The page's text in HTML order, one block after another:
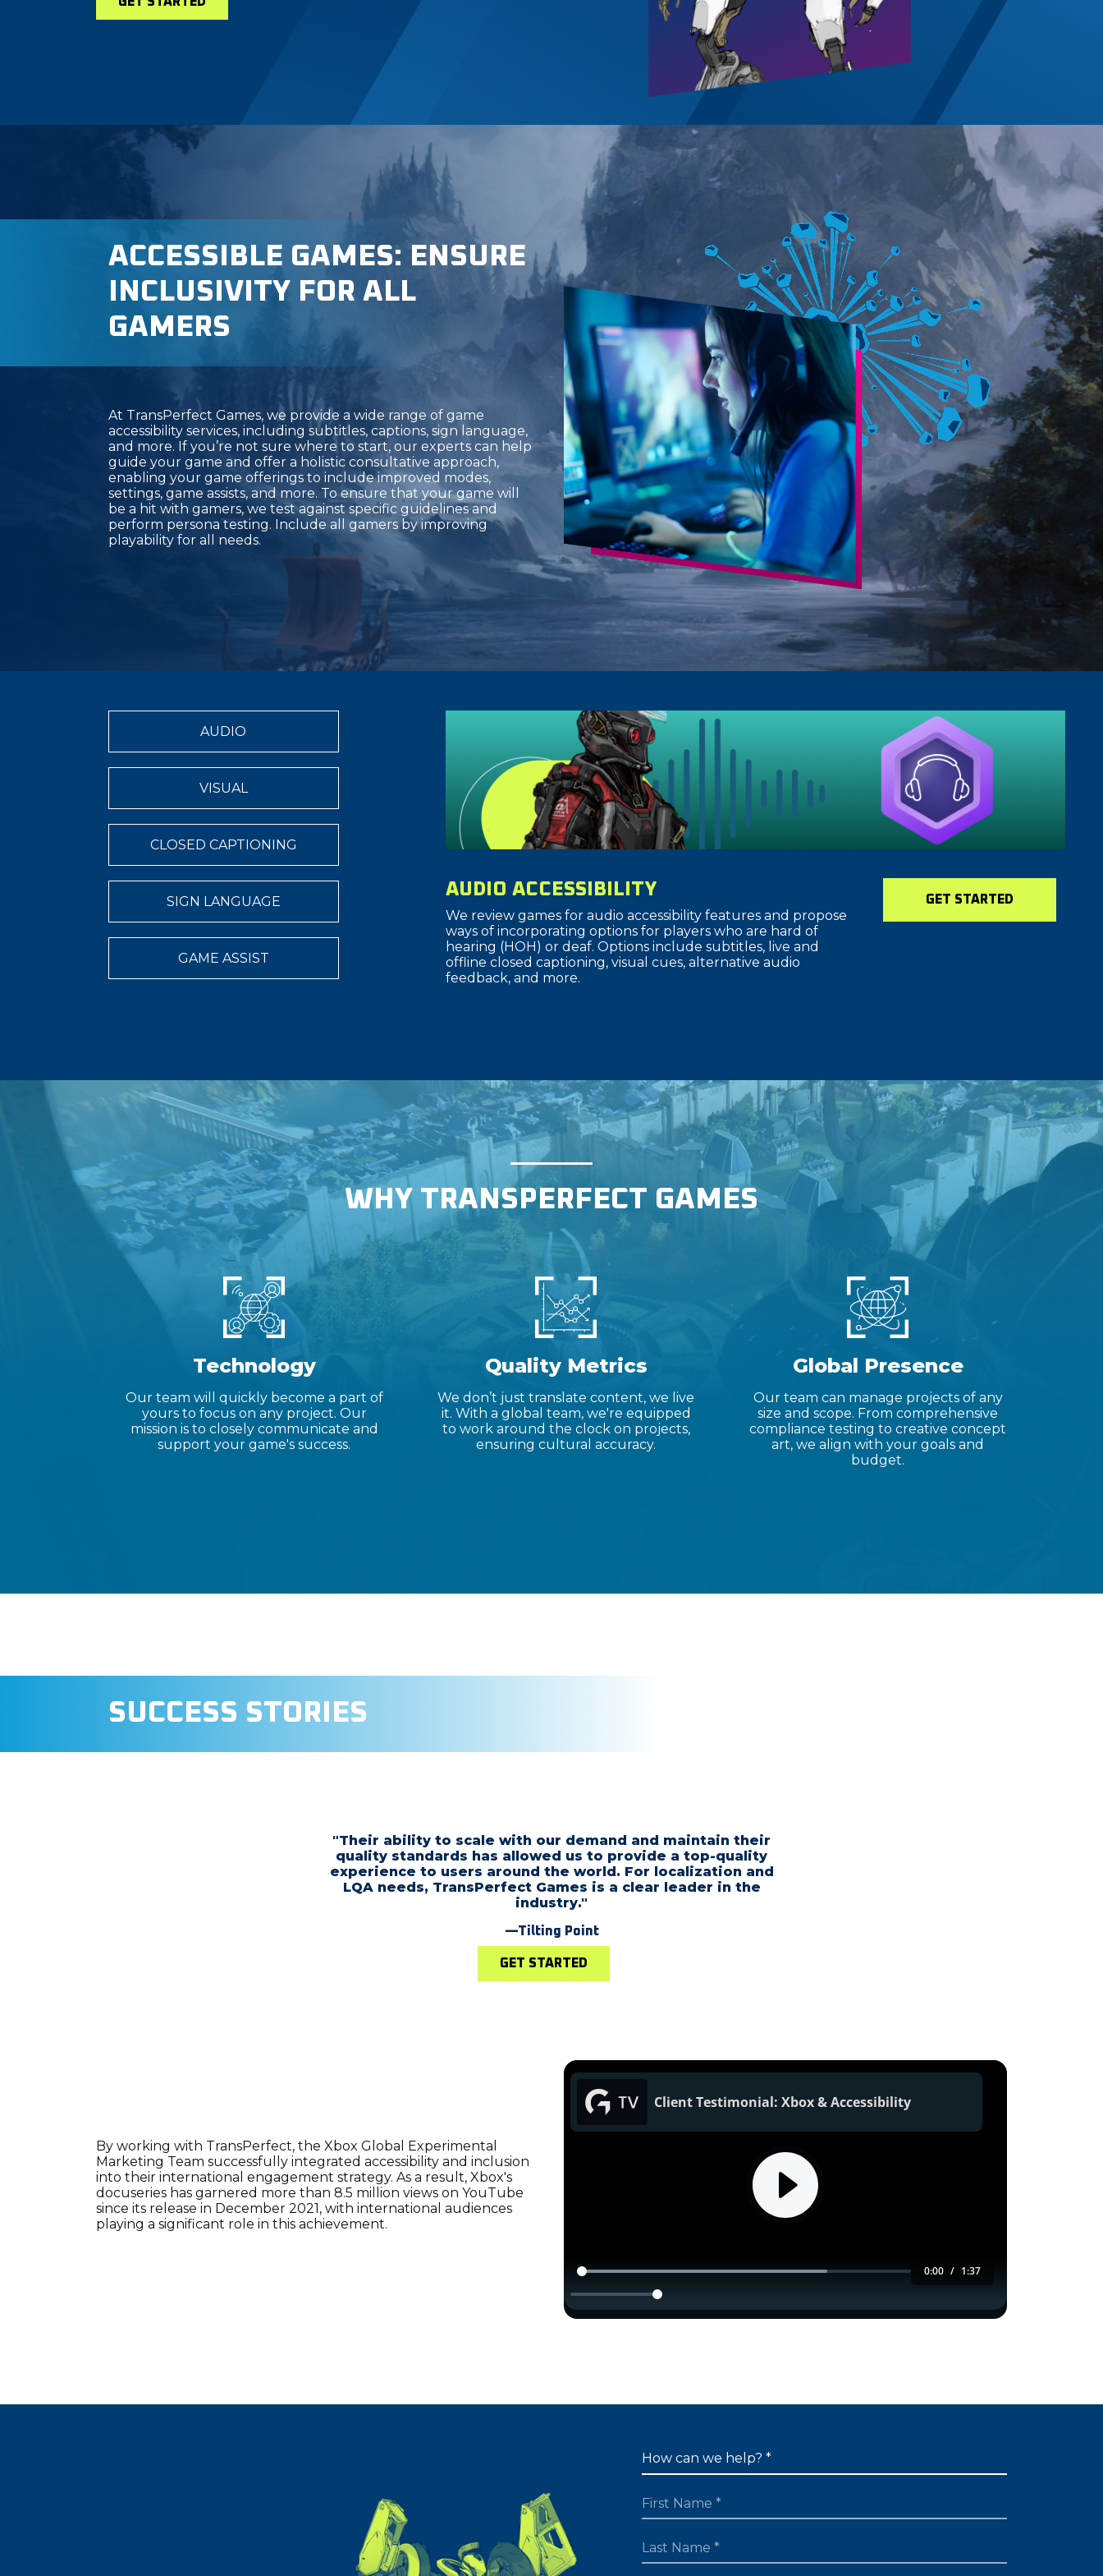
ACCESSIBLE GAMES: ENSURE
INCLUSIVITY FOR ALL
GAMERS
At TransPerfect Games, we provide a wide range of game
accessibility services, including subtitles, captions, sign language,
and more. If you’re not sure where to start, our experts can help
guide your game and offer a holistic consultative approach,
enabling your game offerings to include improved modes,
settings, game assists, and more. To ensure that your game will
be a hit with gamers, we test against specific guidelines and
perform persona testing. Include all gamers by improving
playability for all needs.
AUDIO
AUDIO ACCESSIBILITY
We review games for audio accessibility features and propose
ways of incorporating options for players who are hard of
hearing (HOH) or deaf. Options include subtitles, live and
offline closed captioning, visual cues, alternative audio
feedback, and more.
GET STARTED
VISUAL
CLOSED CAPTIONING
SIGN LANGUAGE
GAME ASSIST
WHY TRANSPERFECT GAMES
Technology
Our team will quickly become a part of
yours to focus on any project. Our
mission is to closely communicate and
support your game's success.
Quality Metrics
We don’t just translate content, we live
it. With a global team, we're equipped
to work around the clock on projects,
ensuring cultural accuracy.
Global Presence
Our team can manage projects of any
size and scope. From comprehensive
compliance testing to creative concept
art, we align with your goals and
budget.
SUCCESS STORIES
"Their ability to scale with our demand and maintain their
quality standards has allowed us to provide a top-quality
experience to users around the world. For localization and
LQA needs, TransPerfect Games is a clear leader in the
industry."
—Tilting Point
GET STARTED
By working with TransPerfect, the Xbox Global Experimental
Marketing Team successfully integrated accessibility and inclusion
into their international engagement strategy. As a result, Xbox's
docuseries has garnered more than 8.5 million views on YouTube
since its release in December 2021, with international audiences
playing a significant role in this achievement.
FIRST NAME
LAST NAME